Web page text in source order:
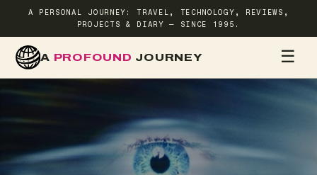
A PERSONAL JOURNEY: TRAVEL, TECHNOLOGY, REVIEWS,
PROJECTS & DIARY — SINCE 1995.
A PROFOUND JOURNEY ☰